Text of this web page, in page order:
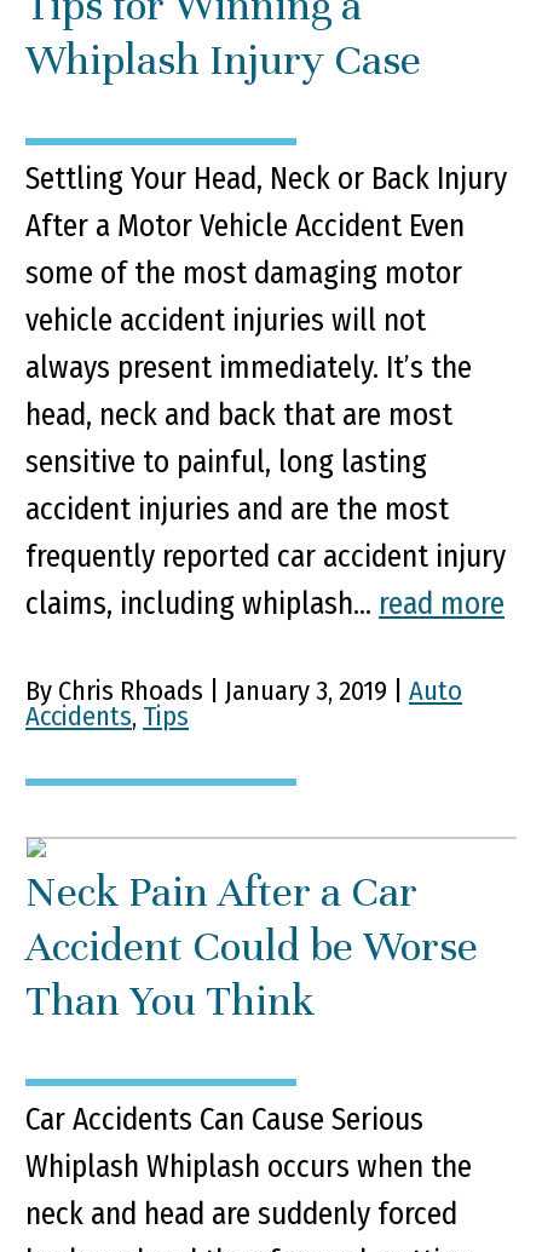
Whiplash Injury Case
Settling Your Head, Neck or Back Injury
After a Motor Vehicle Accident Even
some of the most damaging motor
vehicle accident injuries will not
always present immediately. It’s the
head, neck and back that are most
sensitive to painful, long lasting
accident injuries and are the most
frequently reported car accident injury
claims, including whiplash... read more
By Chris Rhoads | January 3, 2019 | Auto
Accidents, Tips
Neck Pain After a Car
Accident Could be Worse
Than You Think
Car Accidents Can Cause Serious
Whiplash Whiplash occurs when the
neck and head are suddenly forced